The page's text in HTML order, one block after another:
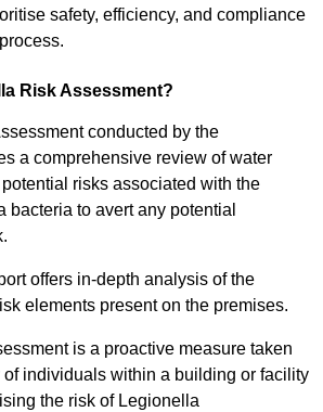
safety, efficiency, and compliance
Risk Assessment?
conducted by the
a comprehensive review of water
risks associated with the
bacteria to avert any potential
offers in-depth analysis of the
elements present on the premises.
is a proactive measure taken
of individuals within a building or facility
the risk of Legionella